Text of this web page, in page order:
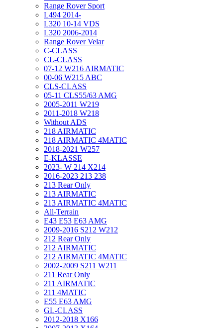
Range Rover Sport
L494 2014-
L320 10-14 VDS
L320 2006-2014
Range Rover Velar
C-CLASS
CL-CLASS
07-12 W216 AIRMATIC
00-06 W215 ABC
CLS-CLASS
05-11 CLS55/63 AMG
2005-2011 W219
2011-2018 W218
Without ADS
218 AIRMATIC
218 AIRMATIC 4MATIC
2018-2021 W257
E-KLASSE
2023- W 214 X214
2016-2023 213 238
213 Rear Only
213 AIRMATIC
213 AIRMATIC 4MATIC
All-Terrain
E43 E53 E63 AMG
2009-2016 S212 W212
212 Rear Only
212 AIRMATIC
212 AIRMATIC 4MATIC
2002-2009 S211 W211
211 Rear Only
211 AIRMATIC
211 4MATIC
E55 E63 AMG
GL-CLASS
2012-2018 X166